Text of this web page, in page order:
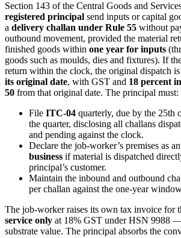
Section 143 of the Central Goods and
registered principal send inputs or capital
a delivery challan under Rule 55 without
outbound movement, provided the material
finished goods within one year for inputs
goods such as moulds, dies and fixtures). If
return within the clock, the original dispatch is
its original date, with GST and 18 percent
50 from that original date. The principal must:
File ITC-04 quarterly, due by the 25th
the quarter, disclosing all challans
and pending against the clock.
Declare the job-worker’s premises as an
business if material is dispatched
principal’s customer.
Maintain the inbound and outbound
per challan against the one-year
The job-worker raises its own tax invoice for
service only at 18% GST under HSN 9988
substrate value. The principal absorbs the